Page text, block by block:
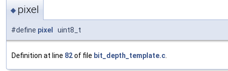
◆ pixel
#define pixel uint8_t
Definition at line 82of file bit_depth_template.c